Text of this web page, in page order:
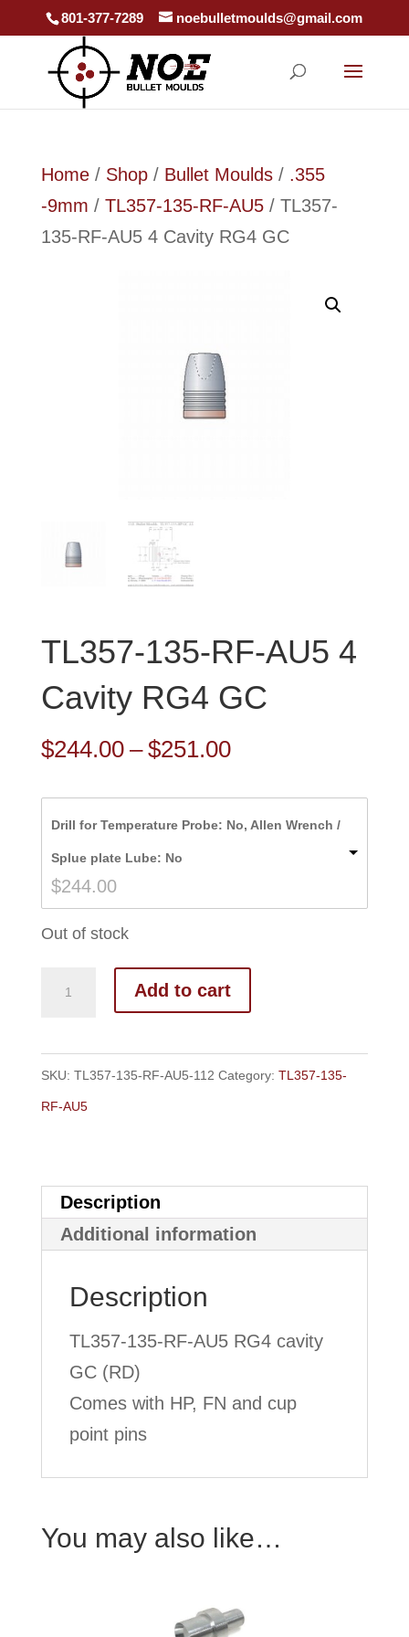
801-377-7289 noebulletmoulds@gmail.com
Home/ Shop/ Bullet Moulds/ .355
-9mm / TL357-135-RF-AU5/ TL357-
135-RF-AU5 4 Cavity RG4 GC
TL357-135-RF-AU5 4
Cavity RG4 GC
$244.00 – $251.00Price
Drill for Temperature Probe: No, Allen Wrench /
Splue plate Lube: No
$244.00
Out of stock
Add to cart
SKU: TL357-135-RF-AU5-112 Category: TL357-135-
RF-AU5
Description
Additional information
Description
TL357-135-RF-AU5 RG4 cavity
GC (RD)
Comes with HP, FN and cup
point pins
You may also like…